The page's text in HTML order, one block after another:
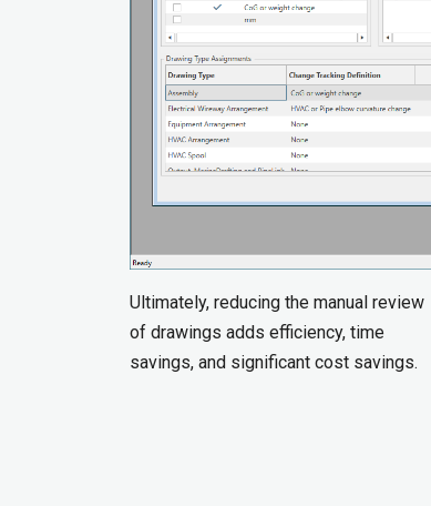
Ultimately, reducing the manual review
of drawings adds efficiency, time
savings, and significant cost savings.